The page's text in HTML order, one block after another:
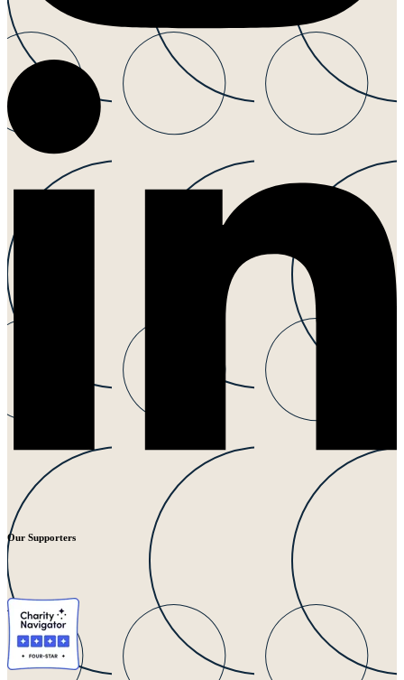
Our Supporters